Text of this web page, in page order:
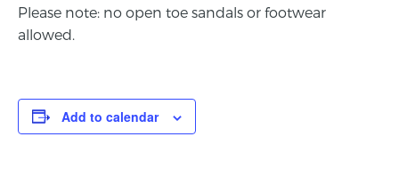
Please note: no open toe sandals or footwear
allowed.
Add to calendar